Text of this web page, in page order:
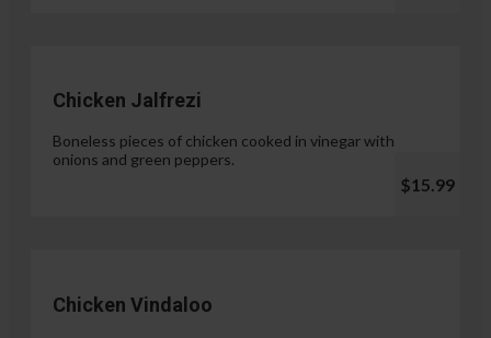
Chicken Jalfrezi
Boneless pieces of chicken cooked in vinegar with
onions and green peppers.
$15.99
Chicken Vindaloo